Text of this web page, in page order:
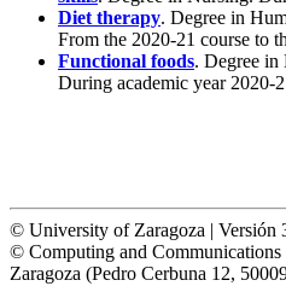
Diet therapy. Degree in
From the 2020-21 course to
Functional foods. Degree in
During academic year 2020-
© University of Zaragoza | Versión
© Computing and
Zaragoza (Pedro Cerbuna 12,